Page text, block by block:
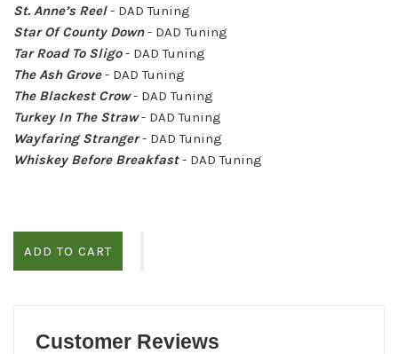
St. Anne’s Reel- DAD Tuning
Star Of County Down- DAD Tuning
Tar Road To Sligo- DAD Tuning
The Ash Grove- DAD Tuning
The Blackest Crow- DAD Tuning
Turkey In The Straw- DAD Tuning
Wayfaring Stranger- DAD Tuning
Whiskey Before Breakfast- DAD Tuning
ADD TO CART
Customer Reviews